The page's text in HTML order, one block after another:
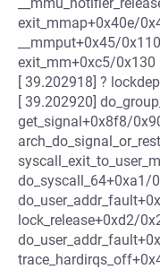
exit_mmap+0x40e/
__mmput+0x45/
exit_mm+0xc5/0x130
[ 39.202918] ?
[ 39.202920]
get_signal+0x8f8/
do_syscall_64+0xa1/
lock_release+0xd2/